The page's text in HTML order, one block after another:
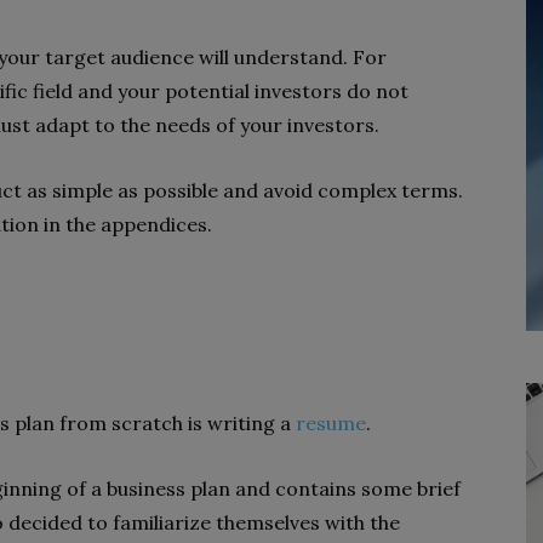
target audience will understand. For
field and your potential investors do not
adapt to the needs of your investors.
as simple as possible and avoid complex terms.
in the appendices.
plan from scratch is writing a resume.
of a business plan and contains some brief
to familiarize themselves with the